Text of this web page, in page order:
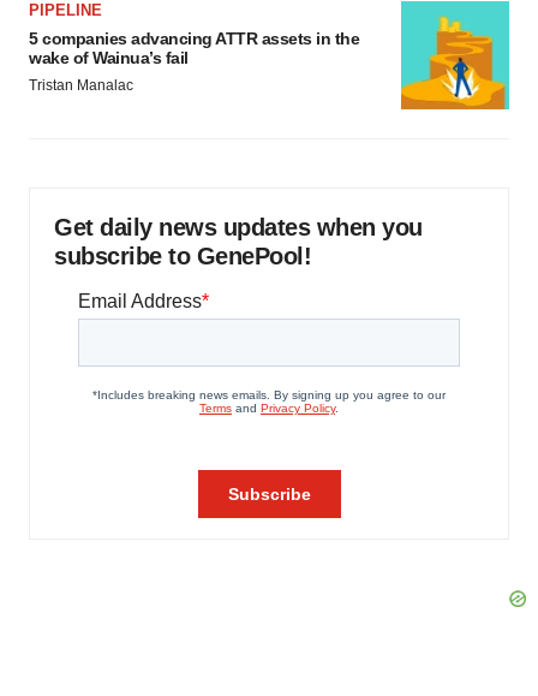
PIPELINE
5 companies advancing ATTR assets in the
wake of Wainua’s fail
Tristan Manalac
Get daily news updates when you
subscribe to GenePool!